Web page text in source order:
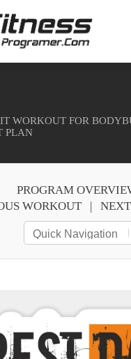
WORKOUT FOR
PLAN
PROGRAM
WORKOUT